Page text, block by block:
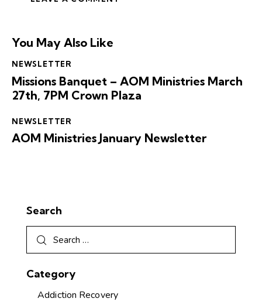
You May Also Like
NEWSLETTER
Missions Banquet – AOM Ministries March
27th, 7PM Crown Plaza
NEWSLETTER
AOM Ministries January Newsletter
Search
Category
Addiction Recovery